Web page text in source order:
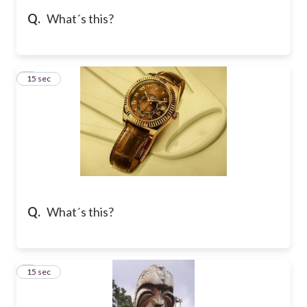
Q. What´s this?
Q. What´s this?
515 sec
615 sec